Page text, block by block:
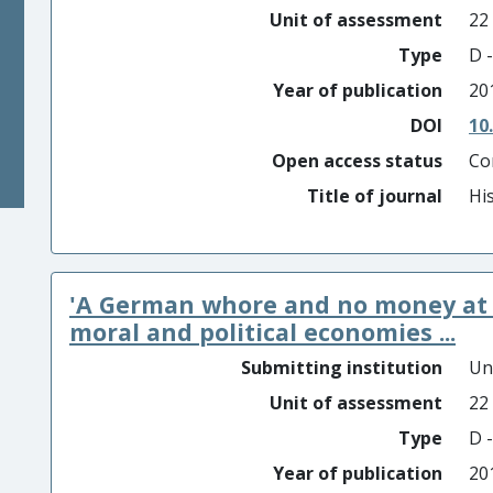
Unit of assessment
Type
D
Year of publication
DOI
Open access status
Title of journal
'A German whore and no money
moral and political economies ...
Submitting institution
Unit of assessment
Type
D
Year of publication